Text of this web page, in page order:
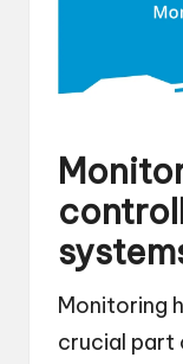
Monitoring
crucial part